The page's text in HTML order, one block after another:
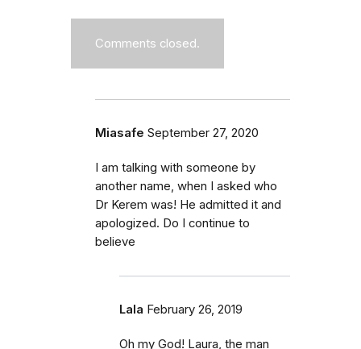
Comments closed.
Miasafe September 27, 2020
I am talking with someone by
another name, when I asked who
Dr Kerem was! He admitted it and
apologized. Do I continue to
believe
Lala February 26, 2019
Oh my God! Laura, the man